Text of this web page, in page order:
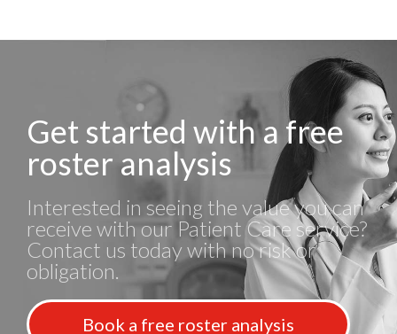
Get started with a free
roster analysis
Interested in seeing the value you can
receive with our Patient Care service?
Contact us today with no risk or
obligation.
Book a free roster analysis